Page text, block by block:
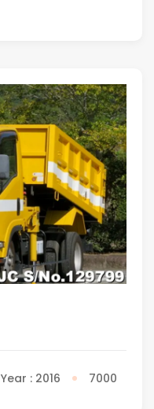
Year : 2016 7000